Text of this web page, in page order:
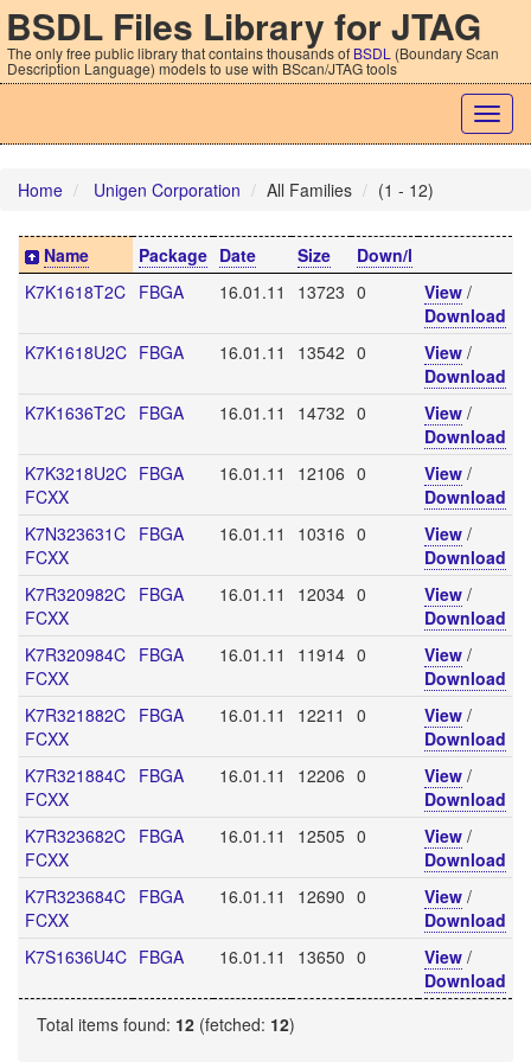
BSDL Files Library for JTAG
The only free public library that contains thousands of BSDL (Boundary Scan
Description Language) models to use with BScan/JTAG tools
Home Unigen Corporation All Families (1 - 12)
Name Package Date Size
Down/l
K7K1618T2C FBGA 16.01.11 13723 0 View /
Download
K7K1618U2C FBGA 16.01.11 13542 0 View /
Download
K7K1636T2C FBGA 16.01.11 14732 0 View /
Download
K7K3218U2C
FCXX
FBGA 16.01.11 12106 0 View /
Download
K7N323631C
FCXX
FBGA 16.01.11 10316 0 View /
Download
K7R320982C
FCXX
FBGA 16.01.11 12034 0 View /
Download
K7R320984C
FCXX
FBGA 16.01.11 11914 0 View /
Download
K7R321882C
FCXX
FBGA 16.01.11 12211 0 View /
Download
K7R321884C
FCXX
FBGA 16.01.11 12206 0 View /
Download
K7R323682C
FCXX
FBGA 16.01.11 12505 0 View /
Download
K7R323684C
FCXX
FBGA 16.01.11 12690 0 View /
Download
K7S1636U4C FBGA 16.01.11 13650 0 View /
Download
Total items found: 12 (fetched: 12)